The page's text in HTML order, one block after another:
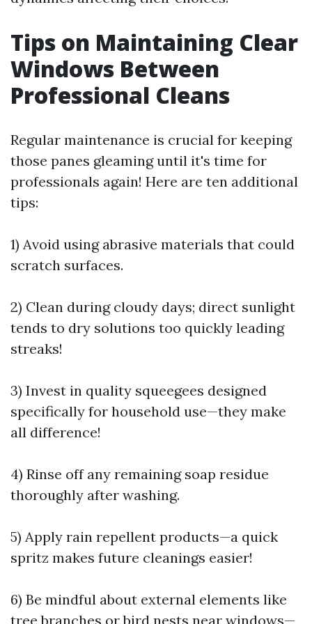
Tips on Maintaining Clear
Windows Between
Professional Cleans
Regular maintenance is crucial for keeping
those panes gleaming until it's time for
professionals again! Here are ten additional
tips:
1) Avoid using abrasive materials that could
scratch surfaces.
2) Clean during cloudy days; direct sunlight
tends to dry solutions too quickly leading
streaks!
3) Invest in quality squeegees designed
specifically for household use—they make
all difference!
4) Rinse off any remaining soap residue
thoroughly after washing.
5) Apply rain repellent products—a quick
spritz makes future cleanings easier!
6) Be mindful about external elements like
tree branches or bird nests near windows—